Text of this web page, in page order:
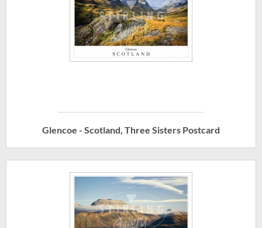
Glencoe - Scotland, Three Sisters Postcard